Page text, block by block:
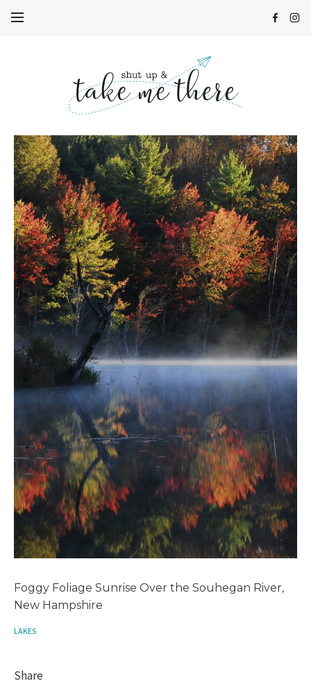
Foggy Foliage Sunrise Over the Souhegan River,
New Hampshire
LAKES
Share